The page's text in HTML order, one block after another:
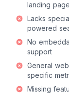
landing
Lacks
powered
No
support
General
specific
Missing